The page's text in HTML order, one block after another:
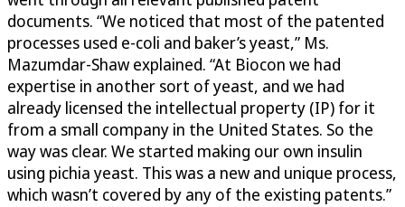
documents. “We noticed that most of the patented
processes used e-coli and baker’s yeast,” Ms.
Mazumdar-Shaw explained. “At Biocon we had
expertise in another sort of yeast, and we had
already licensed the intellectual property (IP) for it
from a small company in the United States. So the
way was clear. We started making our own insulin
using pichia yeast. This was a new and unique process,
which wasn’t covered by any of the existing patents.”